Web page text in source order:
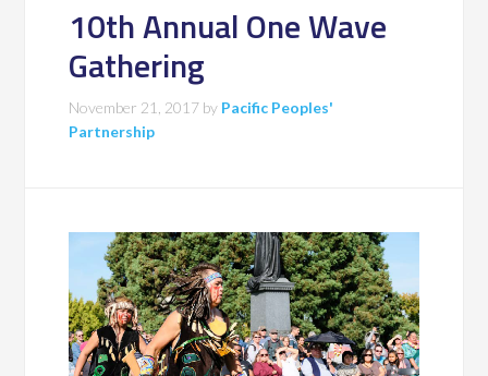
10th Annual One Wave
Gathering
November 21, 2017 by Pacific Peoples'
Partnership